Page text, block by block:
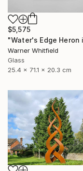
$5,575
Warner Whitfield
Glass
25.4 x 71.1 x 20.3 cm